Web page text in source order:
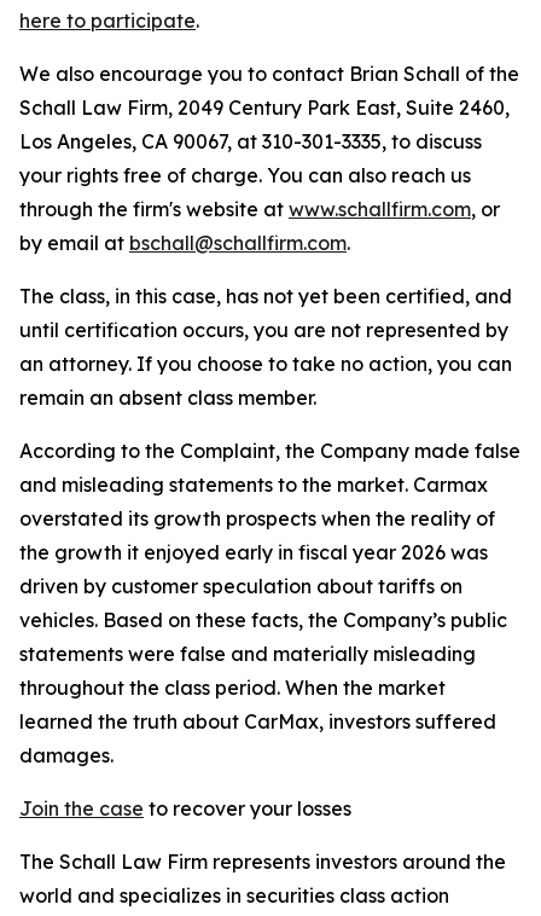
here to participate.
We also encourage you to contact Brian Schall of the
Schall Law Firm, 2049 Century Park East, Suite 2460,
Los Angeles, CA 90067, at 310-301-3335, to discuss
your rights free of charge. You can also reach us
through the firm's website at www.schallfirm.com, or
by email at bschall@schallfirm.com.
The class, in this case, has not yet been certified, and
until certification occurs, you are not represented by
an attorney. If you choose to take no action, you can
remain an absent class member.
According to the Complaint, the Company made false
and misleading statements to the market. Carmax
overstated its growth prospects when the reality of
the growth it enjoyed early in fiscal year 2026 was
driven by customer speculation about tariffs on
vehicles. Based on these facts, the Company’s public
statements were false and materially misleading
throughout the class period. When the market
learned the truth about CarMax, investors suffered
damages.
Join the case to recover your losses
The Schall Law Firm represents investors around the
world and specializes in securities class action